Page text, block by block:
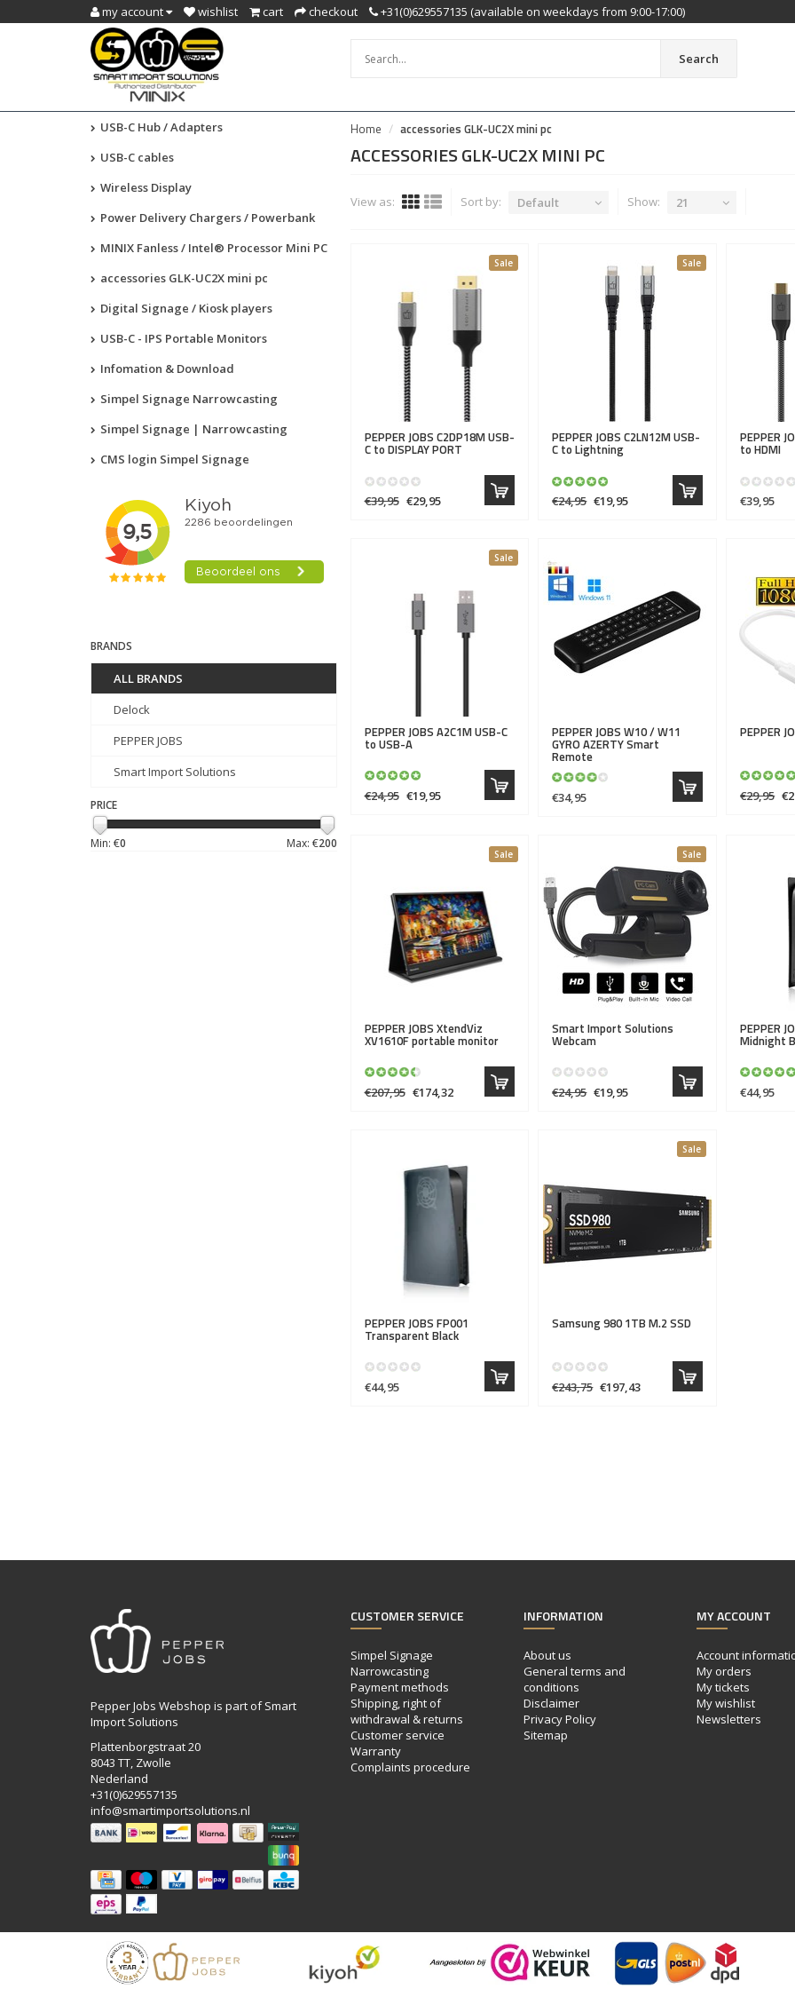
my account wishlist cart checkout +31(0)629557135 (available on weekdays from 9:00-17:00)
Search
USB-C Hub / Adapters
USB-C cables
Wireless Display
Power Delivery Chargers / Powerbank
MINIX Fanless / Intel® Processor Mini PC
accessories GLK-UC2X mini pc
Digital Signage / Kiosk players
USB-C - IPS Portable Monitors
Infomation & Download
Simpel Signage Narrowcasting
Simpel Signage | Narrowcasting
CMS login Simpel Signage
BRANDS
ALL BRANDS
Delock
PEPPER JOBS
Smart Import Solutions
PRICE
Min: €0 Max: €200
Home accessories GLK-UC2X mini pc
ACCESSORIES GLK-UC2X MINI PC
View as: Sort by: Default Show: 21
Sale
PEPPER JOBS C2DP18M USB-
C to DISPLAY PORT
€39,95 €29,95
Sale
PEPPER JOBS C2LN12M USB-
C to Lightning
€24,95 €19,95
PEPPER
to HDMI
€39,95
Sale
PEPPER JOBS A2C1M USB-C
to USB-A
€24,95 €19,95
PEPPER JOBS W10 / W11
GYRO AZERTY Smart
Remote
€34,95
PEPPER
€29,95
Sale
PEPPER JOBS XtendViz
XV1610F portable monitor
€207,95 €174,32
Sale
Smart Import Solutions
Webcam
€24,95 €19,95
PEPPER
Midnight
€44,95
PEPPER JOBS FP001
Transparent Black
€44,95
Sale
Samsung 980 1TB M.2 SSD
€243,75 €197,43
Pepper Jobs Webshop is part of Smart
Import Solutions
Plattenborgstraat 20
8043 TT, Zwolle
Nederland
+31(0)629557135
info@smartimportsolutions.nl
CUSTOMER SERVICE
Simpel Signage
Narrowcasting
Payment methods
Shipping, right of
withdrawal & returns
Customer service
Warranty
Complaints procedure
INFORMATION
About us
General terms and
conditions
Disclaimer
Privacy Policy
Sitemap
MY ACCOUNT
Account
My orders
My tickets
My wishlist
Newsletters